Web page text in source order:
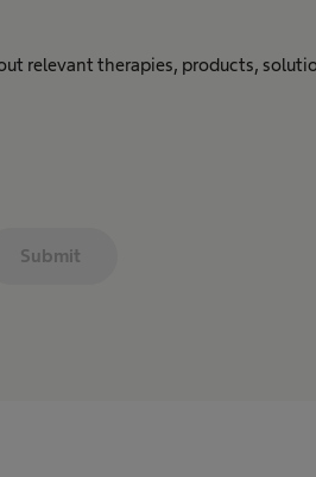
relevant therapies, products,
Submit